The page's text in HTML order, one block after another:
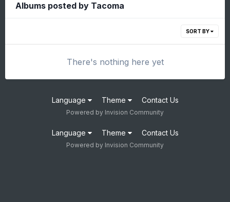
Albums posted by Tacoma
SORT BY
There's nothing here yet
Language Theme Contact Us
Powered by Invision Community
Language Theme Contact Us
Powered by Invision Community